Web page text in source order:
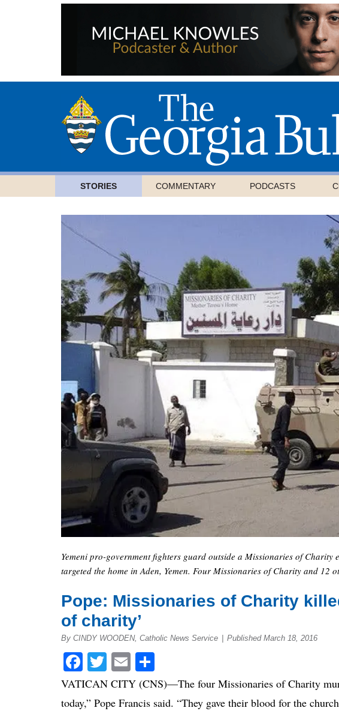
STORIES COMMENTARY PODCASTS
Yemeni pro-government fighters guard outside a Missionaries of
targeted the home in Aden, Yemen. Four Missionaries of Charity and 12
Pope: Missionaries of Charity
of charity’
By CINDY WOODEN, Catholic News Service Published March 18, 2016
Facebook
Twitter
Email
VATICAN CITY (CNS)—The four Missionaries of Charity
today,” Pope Francis said. “They gave their blood for the